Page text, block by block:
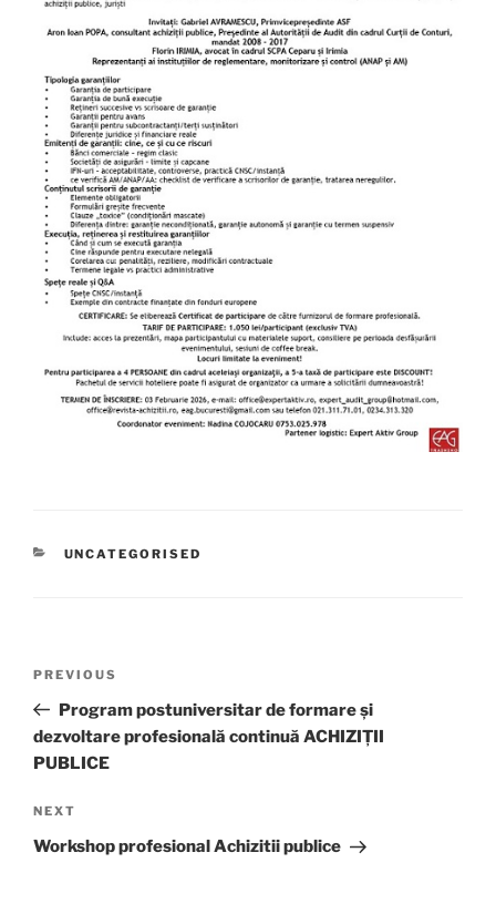
CATEGORIES
UNCATEGORISED
Previous
Post
PREVIOUS
Program postuniversitar de formare și
dezvoltare profesională continuă ACHIZIȚII
PUBLICE
Next
Post
NEXT
Workshop profesional Achizitii publice